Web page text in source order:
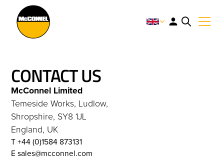
CONTACT US
McConnel Limited
Temeside Works, Ludlow,
Shropshire, SY8 1JL
England, UK
T +44 (0)1584 873131
E sales@mcconnel.com